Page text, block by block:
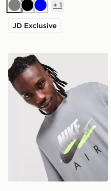
GreyBlackBlue
+ 1
JD Exclusive
Nike DNA Remix T-Shirt